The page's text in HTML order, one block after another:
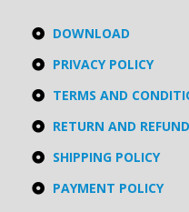
DOWNLOAD
PRIVACY POLICY
TERMS AND
RETURN AND
SHIPPING POLICY
PAYMENT POLICY